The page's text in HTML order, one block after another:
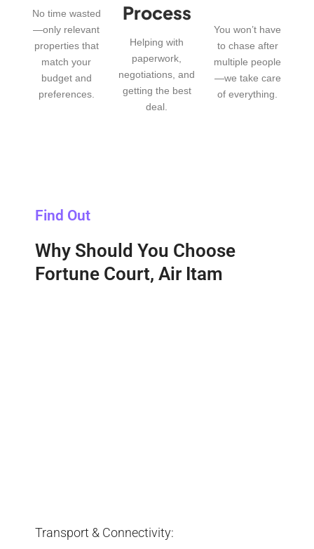
No time wasted
—only relevant
properties that
match your
budget and
preferences.
Process
Helping with
paperwork,
negotiations, and
getting the best
deal.
You won’t have
to chase after
multiple people
—we take care
of everything.
Find Out
Why Should You Choose
Fortune Court, Air Itam
Transport & Connectivity: